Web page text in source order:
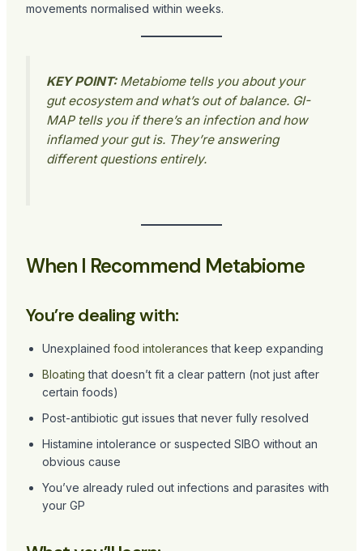
movements normalised within weeks.
KEY POINT:Metabiome tells you about your
gut ecosystem and what’s out of balance. GI-
MAP tells you if there’s an infection and how
inflamed your gut is. They’re answering
different questions entirely.
When I Recommend Metabiome
You’re dealing with:
Unexplained food intolerances that keep expanding
Bloating that doesn’t fit a clear pattern (not just after
certain foods)
Post-antibiotic gut issues that never fully resolved
Histamine intolerance or suspected SIBO without an
obvious cause
You’ve already ruled out infections and parasites with
your GP